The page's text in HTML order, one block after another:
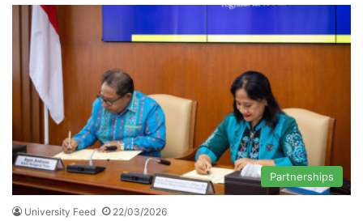
Partnerships
University Feed 22/03/2026